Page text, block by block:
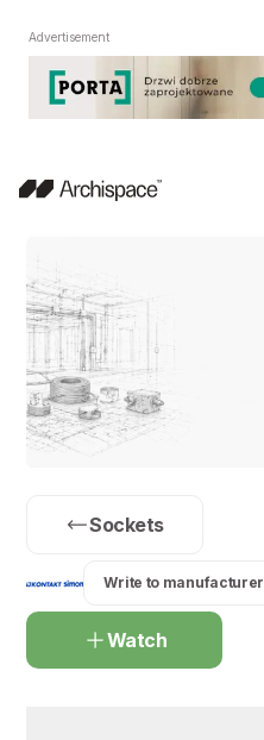
Advertisement
Sockets
Write to manufacturer
Watch